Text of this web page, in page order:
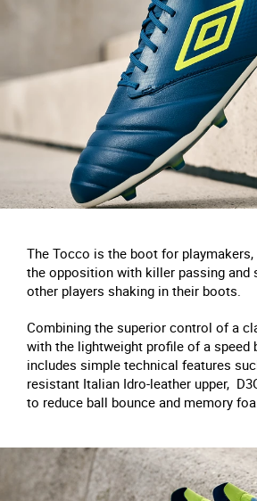
The Tocco is the boot for
the opposition with killer passing and
other players shaking in their boots.
Combining the superior control of a
with the lightweight profile of a speed
includes simple technical features
resistant Italian Idro-leather upper,
to reduce ball bounce and memory